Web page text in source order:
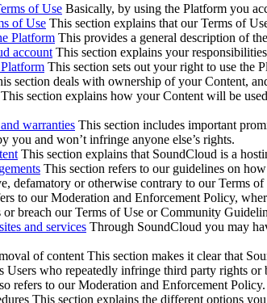
of Use Basically, by using the Platform you
of Use This section explains that our Terms of
Platform This provides a general description of
account This section explains your
This section sets out your right to use the
section deals with ownership of your Content,
This section explains how your Content will be
warranties This section includes important
you and won’t infringe anyone else’s rights.
This section explains that SoundCloud is a
This section refers to our guidelines on
defamatory or otherwise contrary to our Terms
to our Moderation and Enforcement Policy,
breach our Terms of Use or Community
and services Through SoundCloud you may
of content This section makes it clear that
Users who repeatedly infringe third party rights
refers to our Moderation and Enforcement Policy.
This section explains the different options